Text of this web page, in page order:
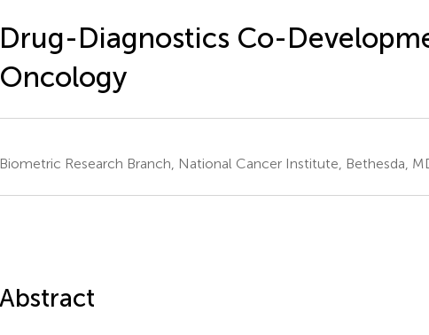
Drug-Diagnostics Co-
Oncology
Biometric Research Branch, National Cancer Institute, Bethesda,
Abstract